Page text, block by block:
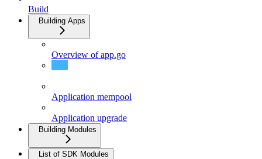
Build
Building Apps
Overview of app.go
Application mempool
Application upgrade
Building Modules
List of SDK Modules